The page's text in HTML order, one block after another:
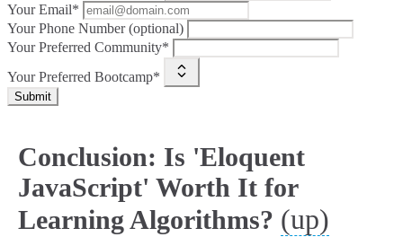
Your Email*
Your Phone Number (optional)
Your Preferred Community*
Your Preferred Bootcamp*
Submit
Conclusion: Is 'Eloquent
JavaScript' Worth It for
Learning Algorithms? (up)